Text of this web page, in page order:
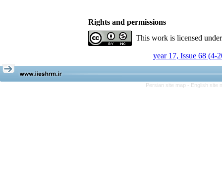
Rights and permissions
This work is licensed
year 17, Issue 68 (4-
Persian site map - English site